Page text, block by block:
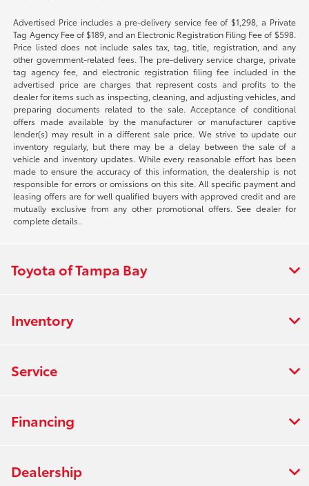
Advertised Price includes a pre-delivery service fee of $1,298, a Private
Tag Agency Fee of $189, and an Electronic Registration Filing Fee of $598.
Price listed does not include sales tax, tag, title, registration, and any
other government-related fees. The pre-delivery service charge, private
tag agency fee, and electronic registration filing fee included in the
advertised price are charges that represent costs and profits to the
dealer for items such as inspecting, cleaning, and adjusting vehicles, and
preparing documents related to the sale. Acceptance of conditional
offers made available by the manufacturer or manufacturer captive
lender(s) may result in a different sale price. We strive to update our
inventory regularly, but there may be a delay between the sale of a
vehicle and inventory updates. While every reasonable effort has been
made to ensure the accuracy of this information, the dealership is not
responsible for errors or omissions on this site. All specific payment and
leasing offers are for well qualified buyers with approved credit and are
mutually exclusive from any other promotional offers. See dealer for
complete details..
Toyota of Tampa Bay
Inventory
Service
Financing
Dealership